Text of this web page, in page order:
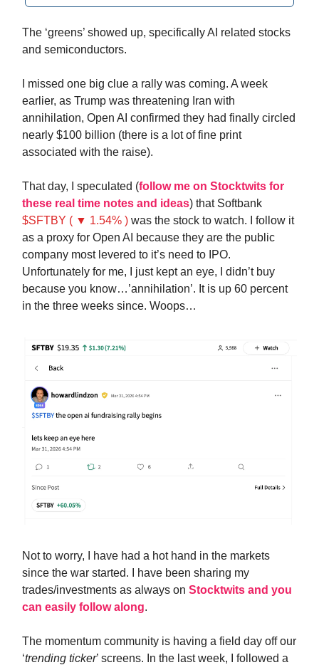
The ‘greens’ showed up, specifically AI related stocks
and semiconductors.
I missed one big clue a rally was coming. A week
earlier, as Trump was threatening Iran with
annihilation, Open AI confirmed they had finally circled
nearly $100 billion (there is a lot of fine print
associated with the raise).
That day, I speculated (follow me on Stocktwits for
these real time notes and ideas) that Softbank
$SFTBY ( ▼ 1.54% ) was the stock to watch. I follow it
as a proxy for Open AI because they are the public
company most levered to it’s need to IPO.
Unfortunately for me, I just kept an eye, I didn’t buy
because you know…’annihilation’. It is up 60 percent
in the three weeks since. Woops…
Not to worry, I have had a hot hand in the markets
since the war started. I have been sharing my
trades/investments as always on Stocktwits and you
can easily follow along.
The momentum community is having a field day off our
‘trending ticker’ screens. In the last week, I followed a